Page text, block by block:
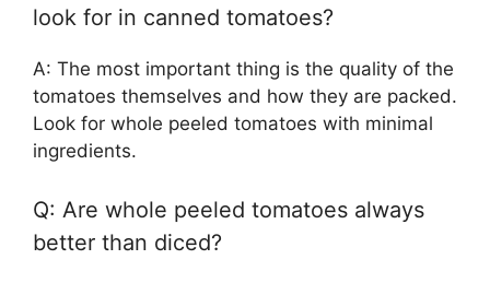
look for in canned tomatoes?
A: The most important thing is the quality of the
tomatoes themselves and how they are packed.
Look for whole peeled tomatoes with minimal
ingredients.
Q: Are whole peeled tomatoes always
better than diced?